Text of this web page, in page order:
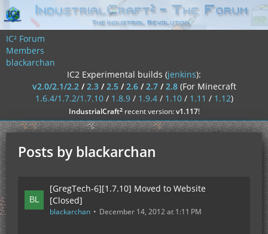
IC² Forum
Members
blackarchan
IC2 Experimental builds (jenkins):
v2.0/2.1/2.2/2.3/2.5/2.6/2.7/2.8 (For Minecraft
1.6.4/1.7.2/1.7.10/ 1.8.9/ 1.9.4/ 1.10/ 1.11 / 1.12)
IndustrialCraft²recent version:v1.117!
Posts by blackarchan
[GregTech-6][1.7.10] Moved to Website
[Closed]
blackarchan December 14, 2012 at 1:11 PM